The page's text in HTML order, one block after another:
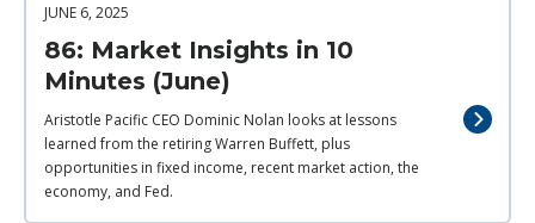
JUNE 6, 2025
86: Market Insights in 10
Minutes (June)
Aristotle Pacific CEO Dominic Nolan looks at lessons
learned from the retiring Warren Buffett, plus
opportunities in fixed income, recent market action, the
economy, and Fed.